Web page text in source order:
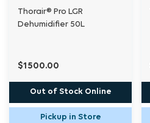
Thorair® Pro LGR
Dehumidifier 50L
$1500.00
Out of Stock Online
Pickup in Store